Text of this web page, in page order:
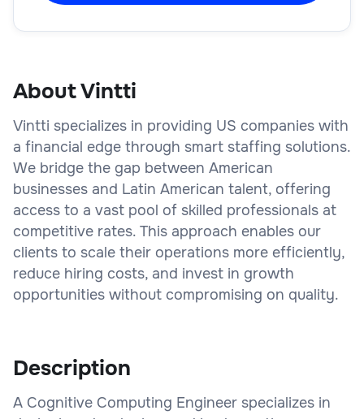
About Vintti
Vintti specializes in providing US companies with
a financial edge through smart staffing solutions.
We bridge the gap between American
businesses and Latin American talent, offering
access to a vast pool of skilled professionals at
competitive rates. This approach enables our
clients to scale their operations more efficiently,
reduce hiring costs, and invest in growth
opportunities without compromising on quality.
Description
A Cognitive Computing Engineer specializes in